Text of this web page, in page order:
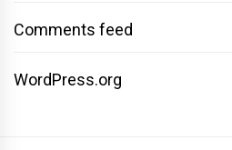
Comments feed
WordPress.org